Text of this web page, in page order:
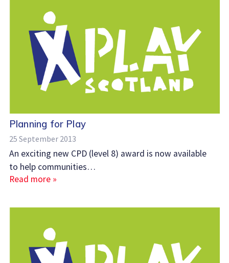
Planning for Play
25 September 2013
An exciting new CPD (level 8) award is now available
to help communities…
Read more »